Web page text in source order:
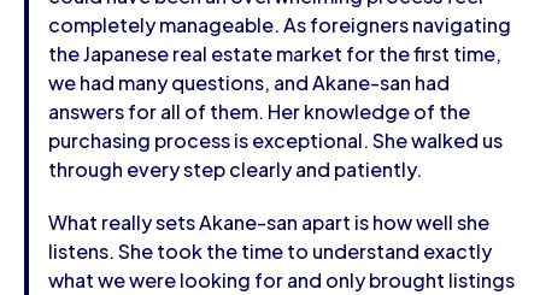
completely manageable. As foreigners navigating
the Japanese real estate market for the first time,
we had many questions, and Akane-san had
answers for all of them. Her knowledge of the
purchasing process is exceptional. She walked us
through every step clearly and patiently.
What really sets Akane-san apart is how well she
listens. She took the time to understand exactly
what we were looking for and only brought listings